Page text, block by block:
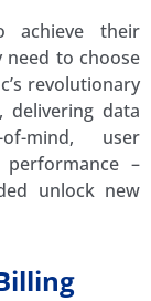
achieve their
to choose
revolutionary
delivering data
mind, user
–
unlock new